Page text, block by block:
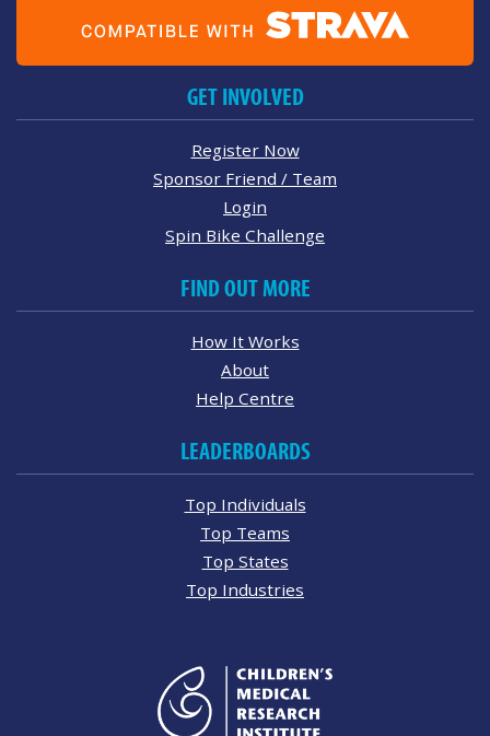
GET INVOLVED
Register Now
Sponsor Friend / Team
Login
Spin Bike Challenge
FIND OUT MORE
How It Works
About
Help Centre
LEADERBOARDS
Top Individuals
Top Teams
Top States
Top Industries